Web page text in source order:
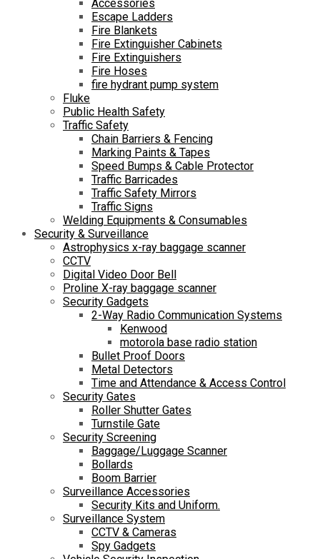
Accessories
Escape Ladders
Fire Blankets
Fire Extinguisher Cabinets
Fire Extinguishers
Fire Hoses
fire hydrant pump system
Fluke
Public Health Safety
Traffic Safety
Chain Barriers & Fencing
Marking Paints & Tapes
Speed Bumps & Cable Protector
Traffic Barricades
Traffic Safety Mirrors
Traffic Signs
Welding Equipments & Consumables
Security & Surveillance
Astrophysics x-ray baggage scanner
CCTV
Digital Video Door Bell
Proline X-ray baggage scanner
Security Gadgets
2-Way Radio Communication Systems
Kenwood
motorola base radio station
Bullet Proof Doors
Metal Detectors
Time and Attendance & Access Control
Security Gates
Roller Shutter Gates
Turnstile Gate
Security Screening
Baggage/Luggage Scanner
Bollards
Boom Barrier
Surveillance Accessories
Security Kits and Uniform.
Surveillance System
CCTV & Cameras
Spy Gadgets